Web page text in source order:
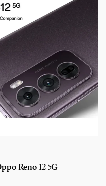
Reno 12 5G